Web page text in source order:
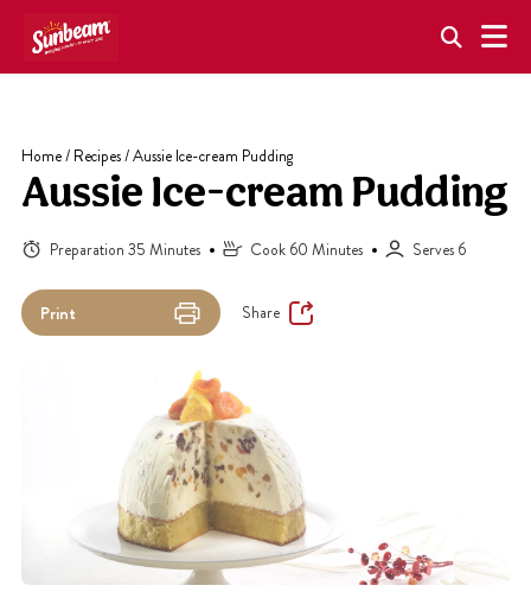
content
Home/ Recipes/Aussie Ice-cream Pudding
Aussie Ice-cream Pudding
Preparation 35 Minutes Cook 60 Minutes Serves 6
Print Share